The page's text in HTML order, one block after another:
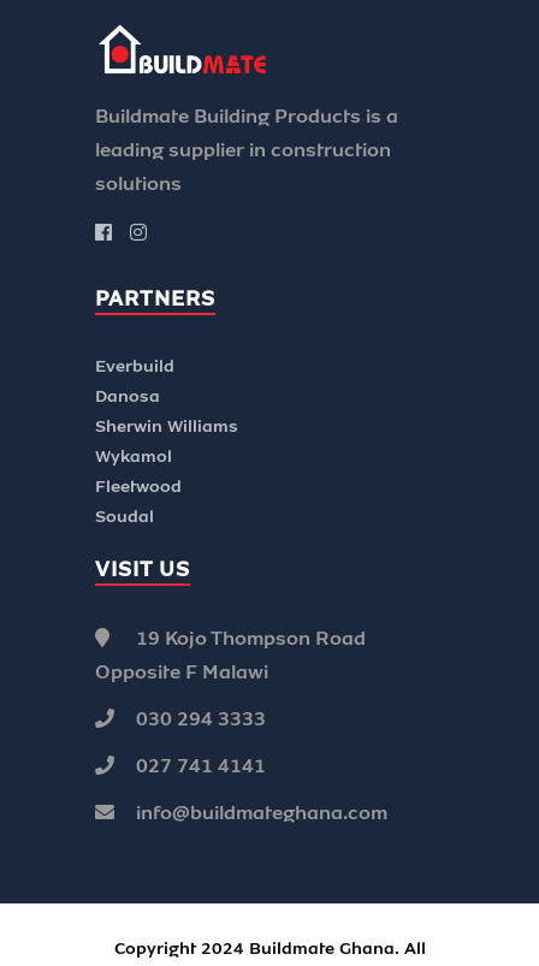
Buildmate Building Products is a
leading supplier in construction
solutions
PARTNERS
Everbuild
Danosa
Sherwin Williams
Wykamol
Fleetwood
Soudal
VISIT US
19 Kojo Thompson Road
Opposite F Malawi
030 294 3333
027 741 4141
info@buildmateghana.com
Copyright 2024 Buildmate Ghana. All